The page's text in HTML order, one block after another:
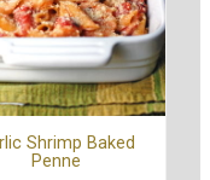
Shrimp Baked
Penne